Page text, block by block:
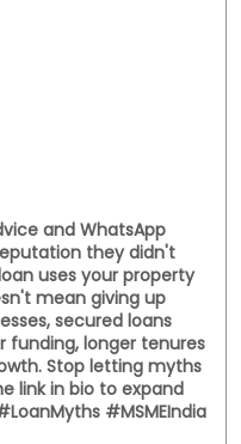
and WhatsApp
they didn't
uses your property
mean giving up